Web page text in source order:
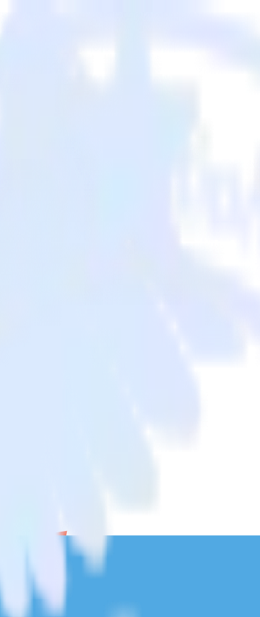
to Twilio SendGrid and all of your other cloud tools.